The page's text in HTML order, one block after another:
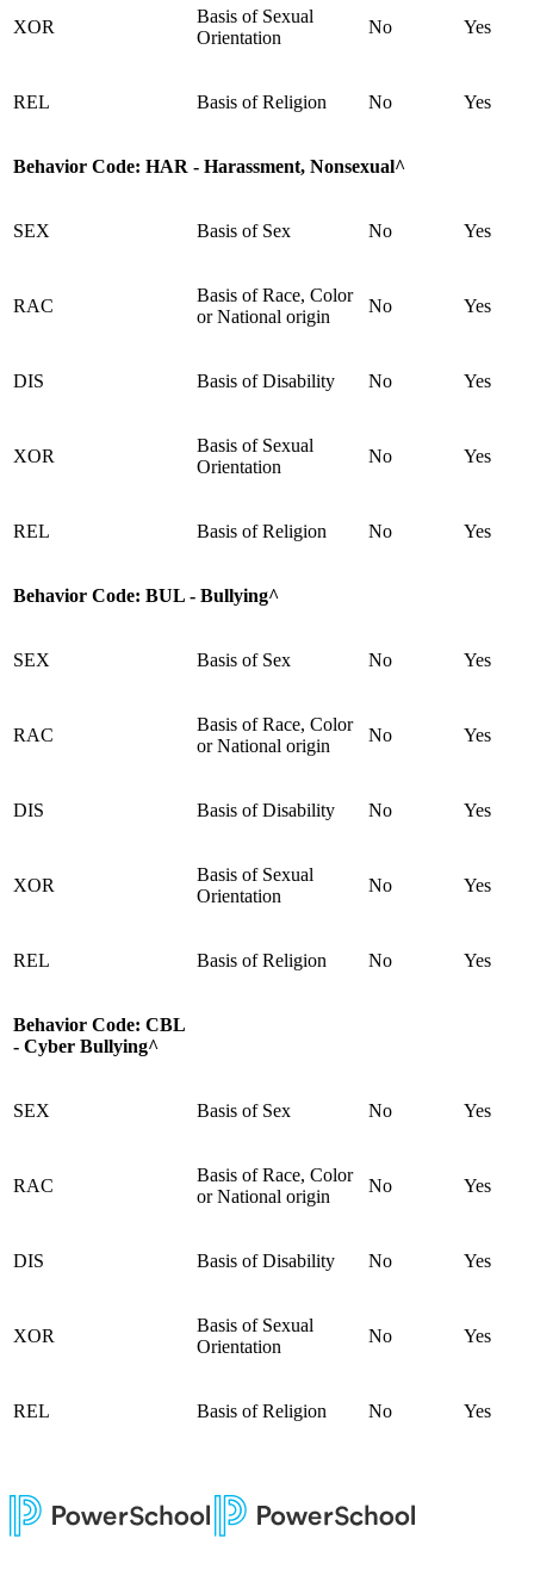
XOR
Basis of Sexual
Orientation
No Yes
REL Basis of Religion No Yes
Behavior Code: HAR - Harassment, Nonsexual^
SEX Basis of Sex No Yes
RAC
Basis of Race, Color
or National origin
No Yes
DIS Basis of Disability No Yes
XOR
Basis of Sexual
Orientation
No Yes
REL Basis of Religion No Yes
Behavior Code: BUL - Bullying^
SEX Basis of Sex No Yes
RAC
Basis of Race, Color
or National origin
No Yes
DIS Basis of Disability No Yes
XOR
Basis of Sexual
Orientation
No Yes
REL Basis of Religion No Yes
Behavior Code: CBL
- Cyber Bullying^
SEX Basis of Sex No Yes
RAC
Basis of Race, Color
or National origin
No Yes
DIS Basis of Disability No Yes
XOR
Basis of Sexual
Orientation
No Yes
REL Basis of Religion No Yes